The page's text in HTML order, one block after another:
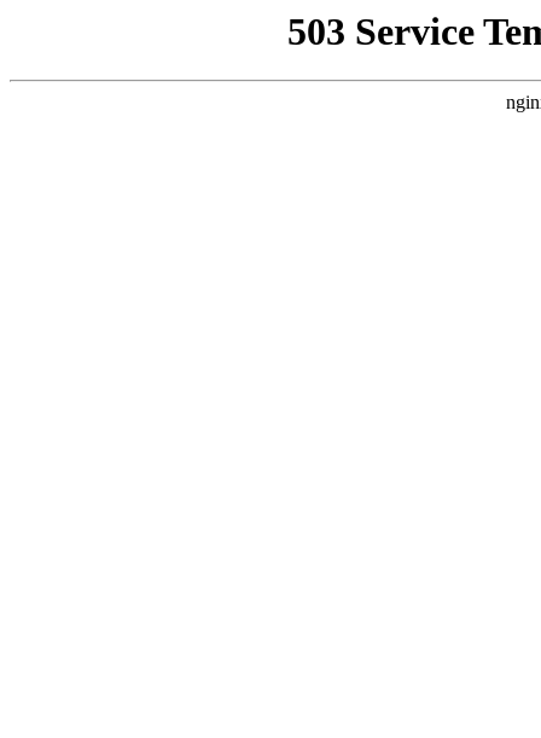
503 Service